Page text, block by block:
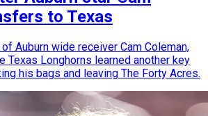
to Texas
Auburn wide receiver Cam Coleman,
Texas Longhorns learned another key
his bags and leaving The Forty Acres.